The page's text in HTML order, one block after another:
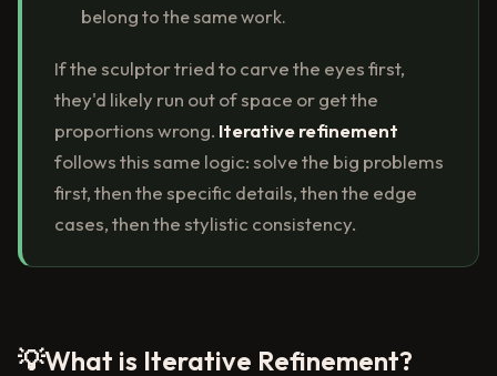
belong to the same work.
If the sculptor tried to carve the eyes first,
they'd likely run out of space or get the
proportions wrong. Iterative refinement
follows this same logic: solve the big problems
first, then the specific details, then the edge
cases, then the stylistic consistency.
💡What is Iterative Refinement?